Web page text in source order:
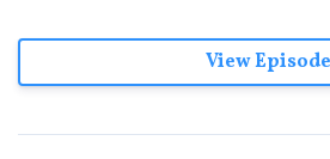
View Episode